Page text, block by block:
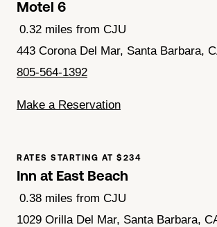
Motel 6
0.32 miles from CJU
443 Corona Del Mar, Santa Barbara,
805-564-1392
Make a Reservation
RATES STARTING AT $234
Inn at East Beach
0.38 miles from CJU
1029 Orilla Del Mar, Santa Barbara,